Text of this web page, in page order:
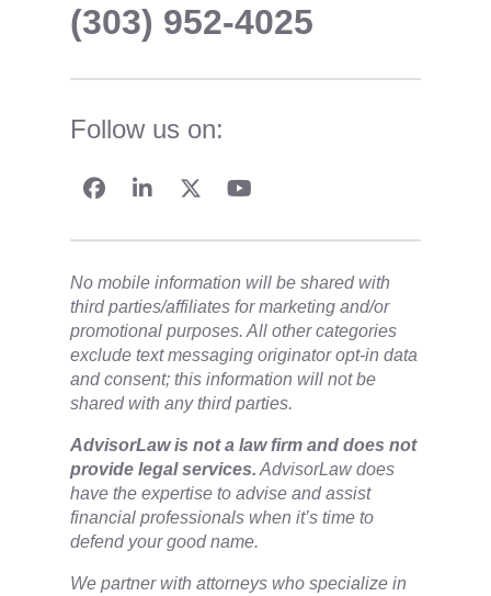
(303) 952-4025
Follow us on:
No mobile information will be shared with
third parties/affiliates for marketing and/or
promotional purposes. All other categories
exclude text messaging originator opt-in data
and consent; this information will not be
shared with any third parties.
​AdvisorLaw is not a law firm and does not
provide legal services. AdvisorLaw does
have the expertise to advise and assist
financial professionals when it’s time to
defend your good name.
We partner with attorneys ​who specialize in